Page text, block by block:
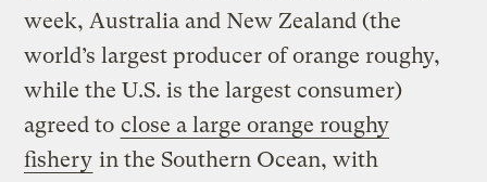
week, Australia and New Zealand (the
world’s largest producer of orange roughy,
while the U.S. is the largest consumer)
agreed to close a large orange roughy
fishery in the Southern Ocean, with